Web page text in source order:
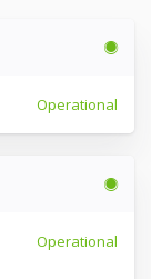
Operational
Operational